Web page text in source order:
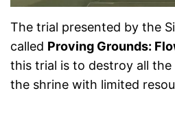
The trial presented by the
called Proving Grounds:
this trial is to destroy all
the shrine with limited